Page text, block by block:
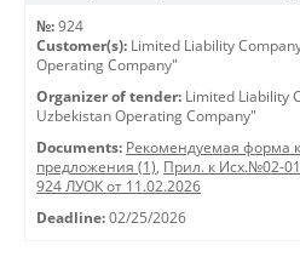
№: 924
Customer(s): Limited Liability
Operating Company"
Organizer of tender: Limited Liability
Uzbekistan Operating Company"
Documents: Рекомендуемая форма
предложения (1), Прил. к Исх.№02-
924 ЛУОК от 11.02.2026
Deadline: 02/25/2026